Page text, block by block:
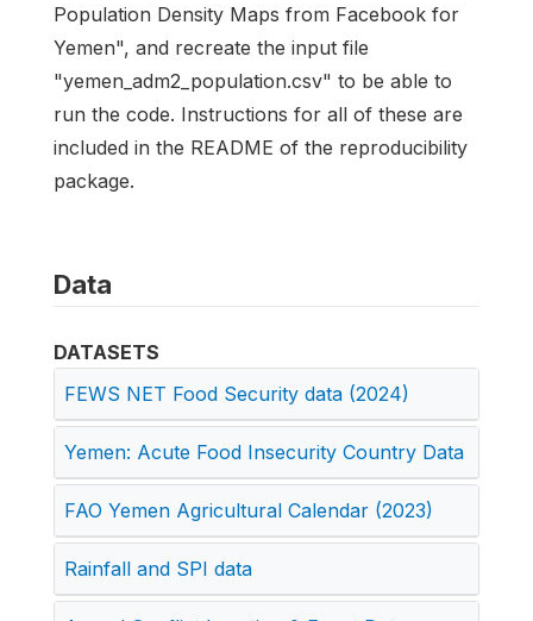
Population Density Maps from Facebook for
Yemen", and recreate the input file
"yemen_adm2_population.csv" to be able to
run the code. Instructions for all of these are
included in the README of the reproducibility
package.
Data
DATASETS
FEWS NET Food Security data (2024)
Yemen: Acute Food Insecurity Country Data
FAO Yemen Agricultural Calendar (2023)
Rainfall and SPI data